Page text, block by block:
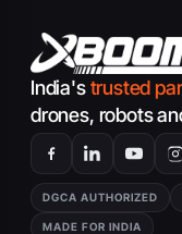
India'strusted
drones, robots
DGCA AUTHORIZED
MADE FOR INDIA